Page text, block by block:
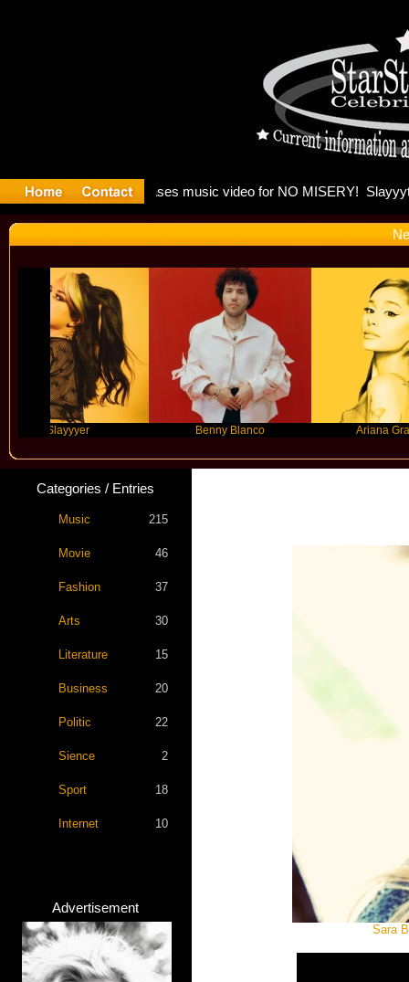
Slayyyer Benny Blanco Ariana Grande
Categories / Entries
Music 215
Movie 46
Fashion 37
Arts 30
Literature 15
Business 20
Politic 22
Sience 2
Sport 18
Internet 10
Advertisement
Sara